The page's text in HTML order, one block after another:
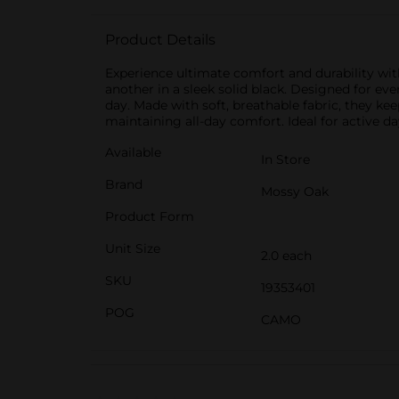
Product Details
Experience ultimate comfort and durability
another in a sleek solid black. Designed for
day. Made with soft, breathable fabric, they
maintaining all-day comfort. Ideal for active
Available
In Store
Brand
Mossy Oak
Product Form
Unit Size
2.0 each
SKU
19353401
POG
CAMO